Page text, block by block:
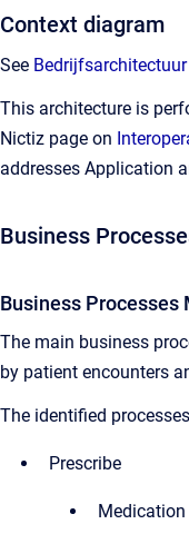
Context diagram
See Bedrijfsarchitectuur
This architecture is
Nictiz page on
addresses Application
Business
Business Processes
The main business
by patient encounters
The identified
Prescribe